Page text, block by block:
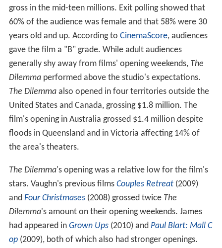
gross in the mid-teen millions. Exit polling showed that
60% of the audience was female and that 58% were 30
years old and up. According to CinemaScore, audiences
gave the film a "B" grade. While adult audiences
generally shy away from films' opening weekends, The
Dilemmaperformed above the studio's expectations.
The Dilemmaalso opened in four territories outside the
United States and Canada, grossing $1.8 million. The
film's opening in Australia grossed $1.4 million despite
floods in Queensland and in Victoria affecting 14% of
the area's theaters.
The Dilemma's opening was a relative low for the film's
stars. Vaughn's previous films Couples Retreat(2009)
and Four Christmases(2008) grossed twice The
Dilemma's amount on their opening weekends. James
had appeared in Grown Ups(2010) and Paul Blart: Mall C
op(2009), both of which also had stronger openings.